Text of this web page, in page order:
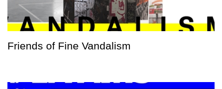
Friends of Fine Vandalism